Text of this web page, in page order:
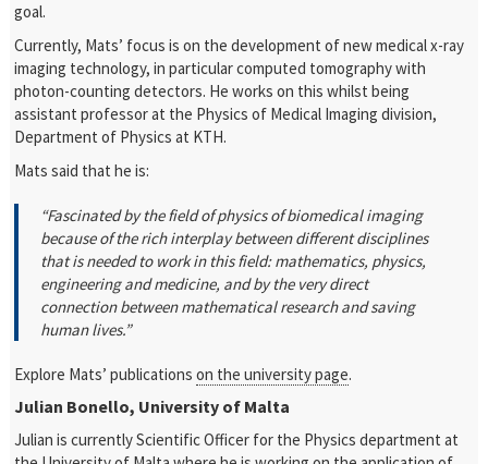
goal.
Currently, Mats’ focus is on the development of new medical x-ray
imaging technology, in particular computed tomography with
photon-counting detectors. He works on this whilst being
assistant professor at the Physics of Medical Imaging division,
Department of Physics at KTH.
Mats said that he is:
“Fascinated by the field of physics of biomedical imaging
because of the rich interplay between different disciplines
that is needed to work in this field: mathematics, physics,
engineering and medicine, and by the very direct
connection between mathematical research and saving
human lives.”
Explore Mats’ publicationson the university page.
Julian Bonello, University of Malta
Julian is currently Scientific Officer for the Physics department at